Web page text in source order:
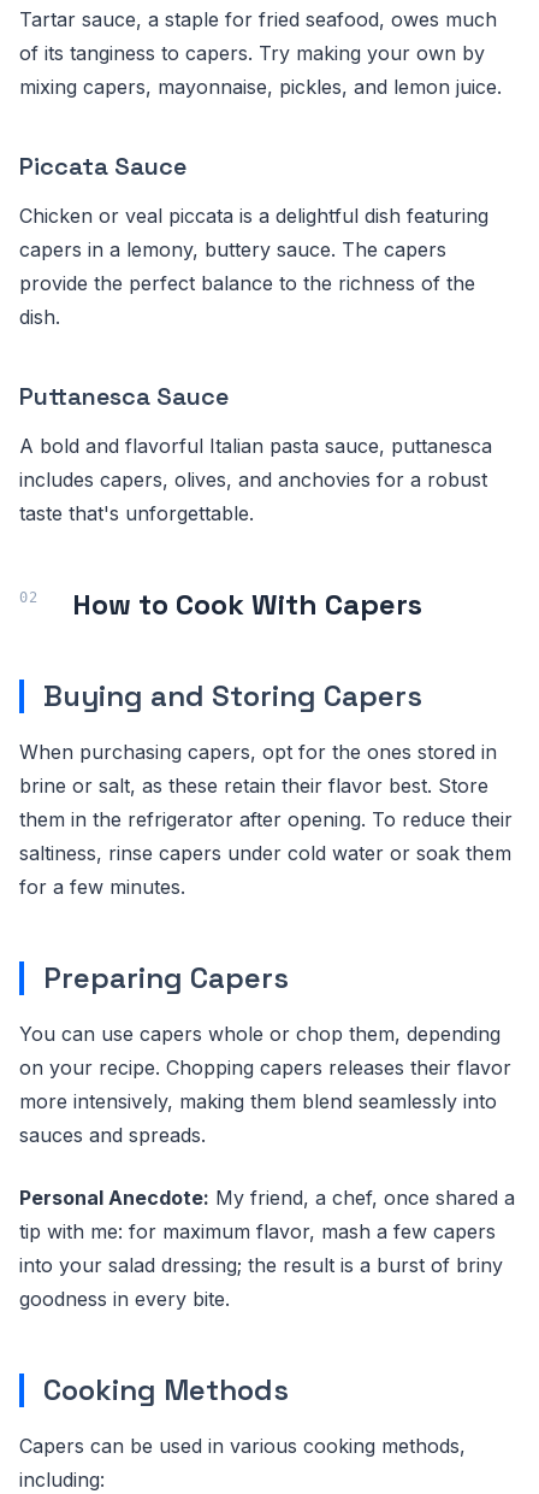
Tartar sauce, a staple for fried seafood, owes much
of its tanginess to capers. Try making your own by
mixing capers, mayonnaise, pickles, and lemon juice.
Piccata Sauce
Chicken or veal piccata is a delightful dish featuring
capers in a lemony, buttery sauce. The capers
provide the perfect balance to the richness of the
dish.
Puttanesca Sauce
A bold and flavorful Italian pasta sauce, puttanesca
includes capers, olives, and anchovies for a robust
taste that's unforgettable.
How to Cook With Capers
Buying and Storing Capers
When purchasing capers, opt for the ones stored in
brine or salt, as these retain their flavor best. Store
them in the refrigerator after opening. To reduce their
saltiness, rinse capers under cold water or soak them
for a few minutes.
Preparing Capers
You can use capers whole or chop them, depending
on your recipe. Chopping capers releases their flavor
more intensively, making them blend seamlessly into
sauces and spreads.
Personal Anecdote: My friend, a chef, once shared a
tip with me: for maximum flavor, mash a few capers
into your salad dressing; the result is a burst of briny
goodness in every bite.
Cooking Methods
Capers can be used in various cooking methods,
including: